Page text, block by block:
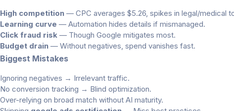
High competition — CPC averages $5.26, spikes in legal/medical
Learning curve — Automation hides details if mismanaged.
Click fraud risk — Though Google mitigates most.
Budget drain — Without negatives, spend vanishes fast.
Biggest Mistakes
Ignoring negatives → Irrelevant traffic.
No conversion tracking → Blind optimization.
Over-relying on broad match without AI maturity.